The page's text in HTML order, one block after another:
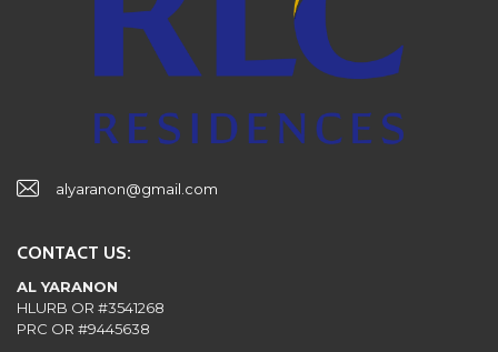
alyaranon@gmail.com
CONTACT US:
AL YARANON
HLURB OR #3541268
PRC OR #9445638